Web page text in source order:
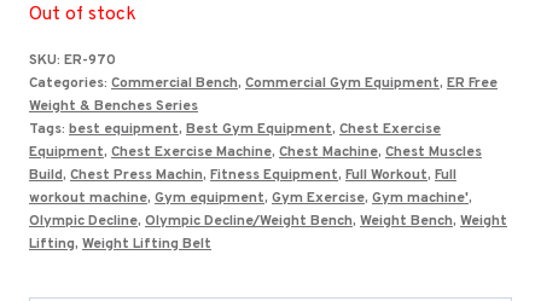
₹81,000.00.₹42,309.00.
Out of stock
SKU: ER-970
Categories: Commercial Bench, Commercial Gym Equipment, ER Free
Weight & Benches Series
Tags: best equipment, Best Gym Equipment, Chest Exercise
Equipment, Chest Exercise Machine, Chest Machine, Chest Muscles
Build, Chest Press Machin, Fitness Equipment, Full Workout, Full
workout machine, Gym equipment, Gym Exercise, Gym machine',
Olympic Decline, Olympic Decline/Weight Bench, Weight Bench, Weight
Lifting, Weight Lifting Belt